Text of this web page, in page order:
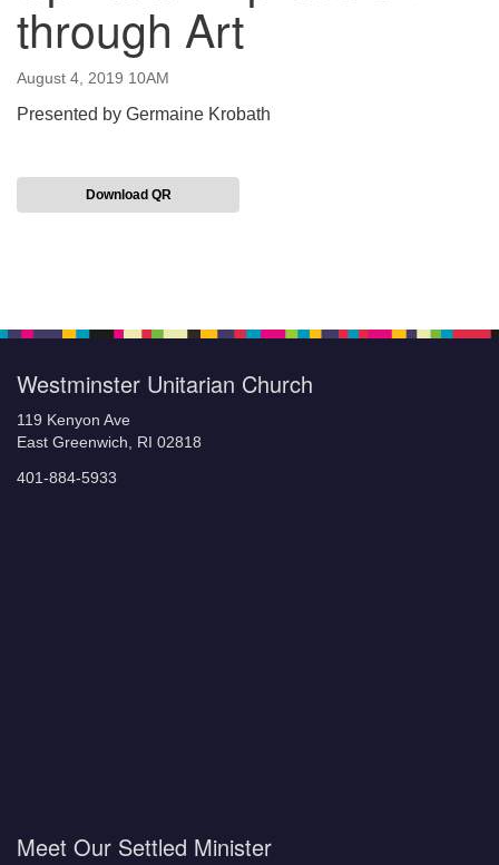
through Art
August 4, 2019 10AM
Presented by Germaine Krobath
Download QR
Westminster Unitarian Church
119 Kenyon Ave
East Greenwich, RI 02818
401-884-5933
Meet Our Settled Minister